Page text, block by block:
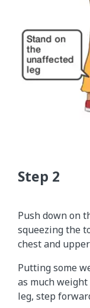
Push down on
squeezing the
chest and
Putting some
as much
leg, step